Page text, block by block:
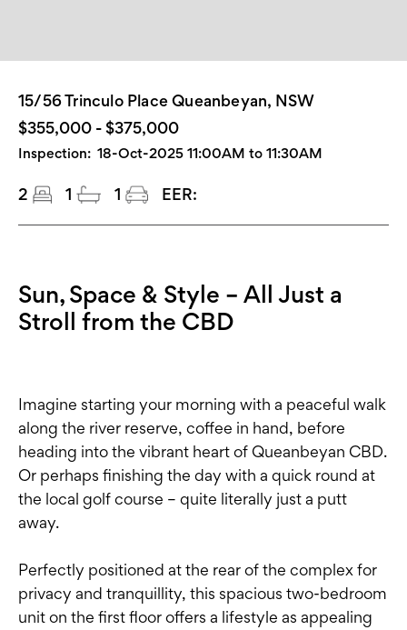
15/56 Trinculo Place Queanbeyan, NSW
$355,000 - $375,000
Inspection: 18-Oct-2025 11:00AM to 11:30AM
2 1 1 EER:
Sun, Space & Style – All Just a
Stroll from the CBD
Imagine starting your morning with a peaceful walk
along the river reserve, coffee in hand, before
heading into the vibrant heart of Queanbeyan CBD.
Or perhaps finishing the day with a quick round at
the local golf course – quite literally just a putt
away.
Perfectly positioned at the rear of the complex for
privacy and tranquillity, this spacious two-bedroom
unit on the first floor offers a lifestyle as appealing